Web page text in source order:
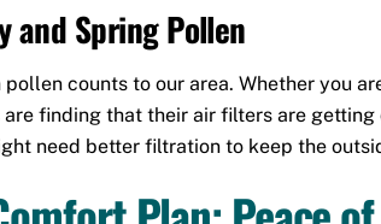
and Spring Pollen
counts to our area. Whether you
finding that their air filters are
need better filtration to keep the